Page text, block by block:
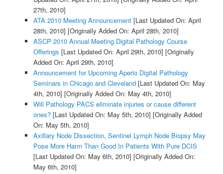
27th, 2010]
ATA 2010 Meeting Announcement[Last Updated On: April
28th, 2010] [Originally Added On: April 28th, 2010]
ASCP 2010 Annual Meeting Digital Pathology Course
Offerings [Last Updated On: April 29th, 2010] [Originally
Added On: April 29th, 2010]
Announcement for Upcoming Aperio Digital Pathology
Seminars in Chicago and Cleveland[Last Updated On: May
4th, 2010] [Originally Added On: May 4th, 2010]
Will Pathology PACS eliminate injuries or cause different
ones?[Last Updated On: May 5th, 2010] [Originally Added
On: May 5th, 2010]
Axillary Node Dissection, Sentinel Lymph Node Biopsy May
Pose More Harm Than Good In Patients With Pure DCIS
[Last Updated On: May 6th, 2010] [Originally Added On:
May 6th, 2010]